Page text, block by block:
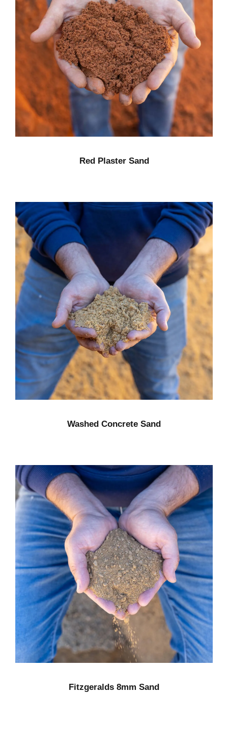
Red Plaster Sand
Washed Concrete Sand
Fitzgeralds 8mm Sand